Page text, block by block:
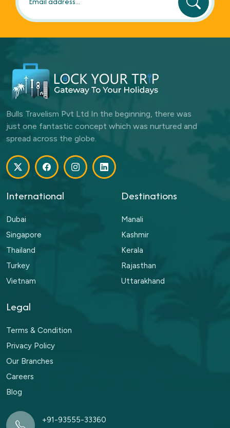
Bulls Travelism Pvt Ltd In the beginning, there was
just one fantastic concept which was nurtured and
spread across the globe.
International
Dubai
Singapore
Thailand
Turkey
Vietnam
Destinations
Manali
Kashmir
Kerala
Rajasthan
Uttarakhand
Legal
Terms & Condition
Privacy Policy
Our Branches
Careers
Blog
+91-93555-33360